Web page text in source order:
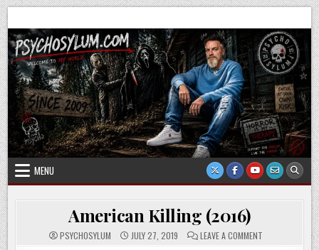
Skip
to
content
Psychosylum.com
MENU
American Killing (2016)
PSYCHOSYLUM JULY 27, 2019 LEAVE A COMMENT